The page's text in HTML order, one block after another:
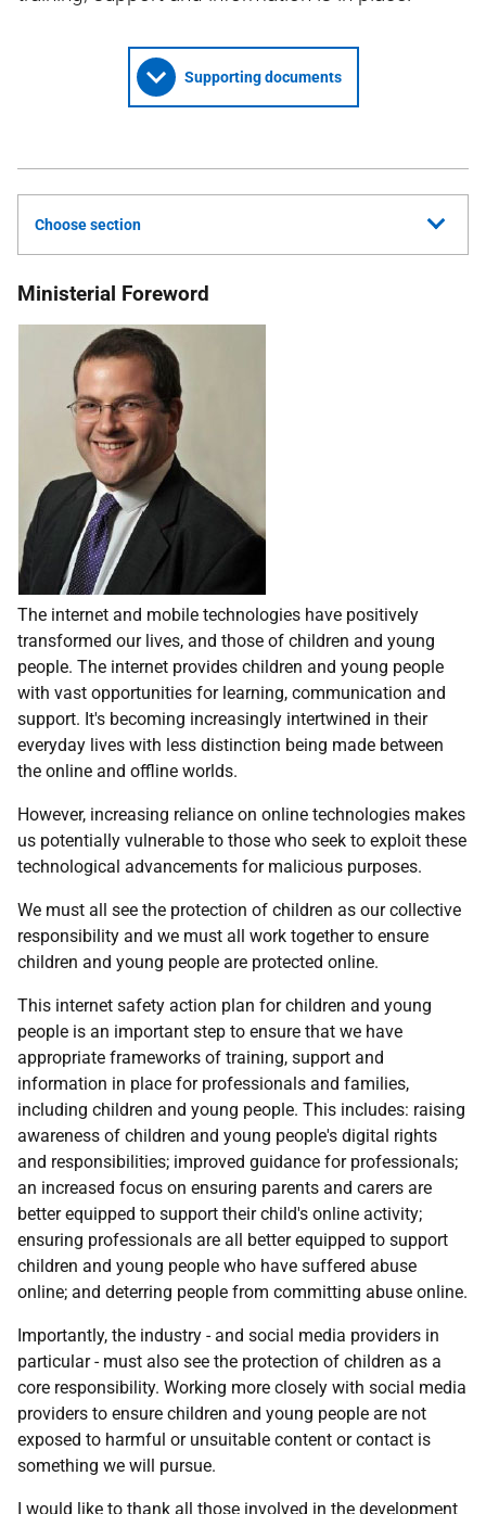
Supporting documents
Choose section
Ministerial Foreword
The internet and mobile technologies have positively
transformed our lives, and those of children and young
people. The internet provides children and young people
with vast opportunities for learning, communication and
support. It's becoming increasingly intertwined in their
everyday lives with less distinction being made between
the online and offline worlds.
However, increasing reliance on online technologies makes
us potentially vulnerable to those who seek to exploit these
technological advancements for malicious purposes.
We must all see the protection of children as our collective
responsibility and we must all work together to ensure
children and young people are protected online.
This internet safety action plan for children and young
people is an important step to ensure that we have
appropriate frameworks of training, support and
information in place for professionals and families,
including children and young people. This includes: raising
awareness of children and young people's digital rights
and responsibilities; improved guidance for professionals;
an increased focus on ensuring parents and carers are
better equipped to support their child's online activity;
ensuring professionals are all better equipped to support
children and young people who have suffered abuse
online; and deterring people from committing abuse online.
Importantly, the industry - and social media providers in
particular - must also see the protection of children as a
core responsibility. Working more closely with social media
providers to ensure children and young people are not
exposed to harmful or unsuitable content or contact is
something we will pursue.
I would like to thank all those involved in the development